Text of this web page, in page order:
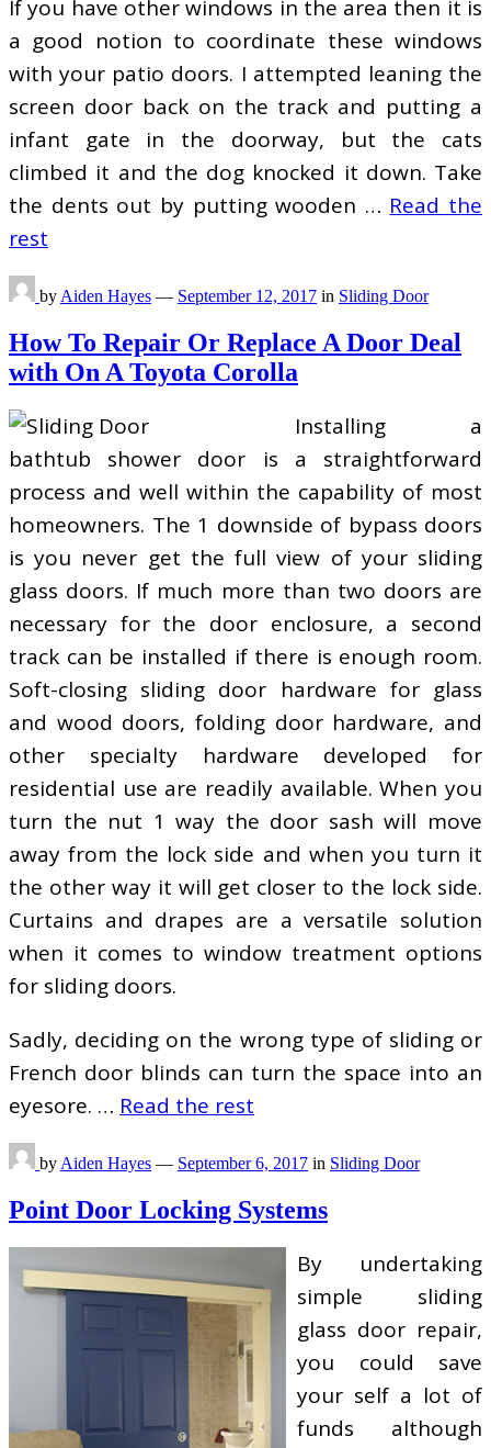
If you have other windows in the area then it is
a good notion to coordinate these windows
with your patio doors. I attempted leaning the
screen door back on the track and putting a
infant gate in the doorway, but the cats
climbed it and the dog knocked it down. Take
the dents out by putting wooden … Read the
rest
by Aiden Hayes — September 12, 2017 in Sliding Door
How To Repair Or Replace A Door Deal
with On A Toyota Corolla
Installing a
bathtub shower door is a straightforward
process and well within the capability of most
homeowners. The 1 downside of bypass doors
is you never get the full view of your sliding
glass doors. If much more than two doors are
necessary for the door enclosure, a second
track can be installed if there is enough room.
Soft-closing sliding door hardware for glass
and wood doors, folding door hardware, and
other specialty hardware developed for
residential use are readily available. When you
turn the nut 1 way the door sash will move
away from the lock side and when you turn it
the other way it will get closer to the lock side.
Curtains and drapes are a versatile solution
when it comes to window treatment options
for sliding doors.
Sadly, deciding on the wrong type of sliding or
French door blinds can turn the space into an
eyesore. … Read the rest
by Aiden Hayes — September 6, 2017 in Sliding Door
Point Door Locking Systems
By undertaking
simple sliding
glass door repair,
you could save
your self a lot of
funds although